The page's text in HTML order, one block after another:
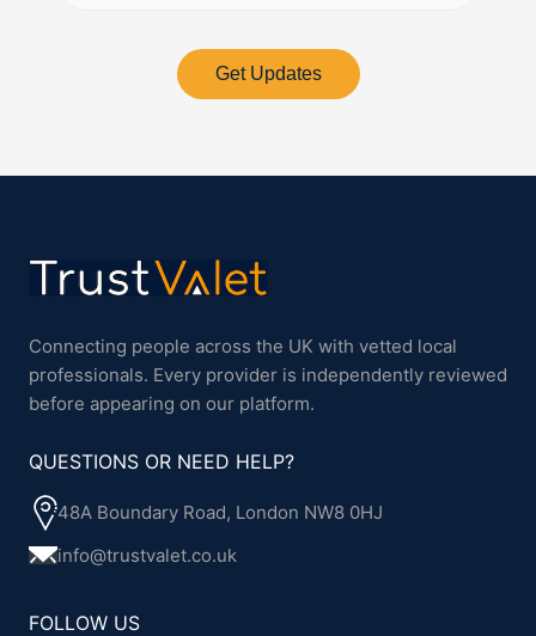
Get Updates
Connecting people across the UK with vetted local
professionals. Every provider is independently reviewed
before appearing on our platform.
QUESTIONS OR NEED HELP?
48A Boundary Road, London NW8 0HJ
info@trustvalet.co.uk
FOLLOW US